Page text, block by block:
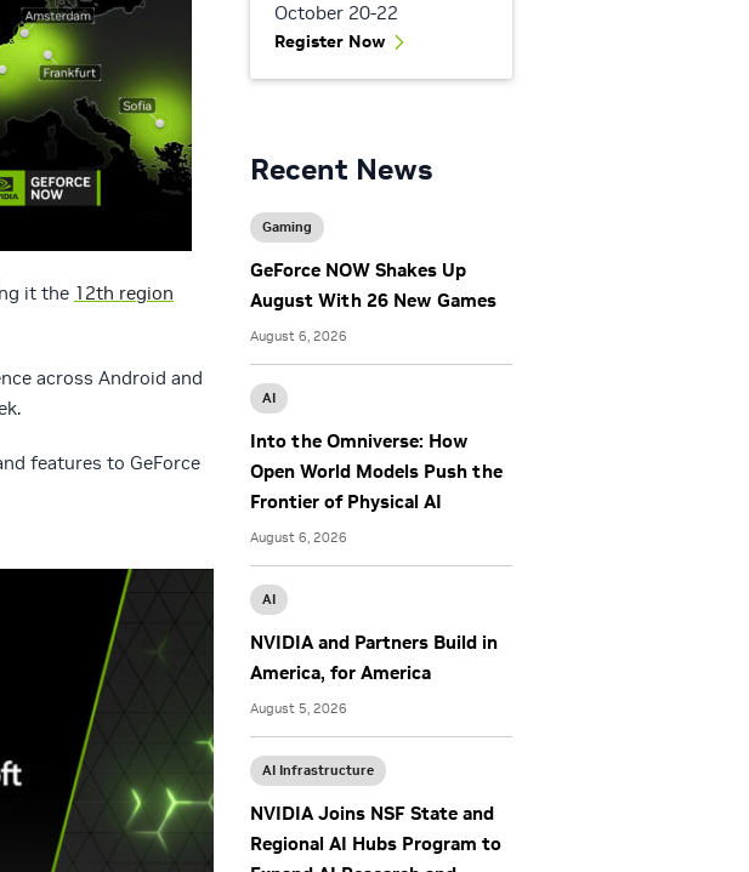
it the 12th region
across Android and
features to GeForce
October 20-22
Register Now
Recent News
Gaming
GeForce NOW Shakes Up
August With 26 New Games
August 6, 2026
AI
Into the Omniverse: How
Open World Models Push the
Frontier of Physical AI
August 6, 2026
AI
NVIDIA and Partners Build in
America, for America
August 5, 2026
AI Infrastructure
NVIDIA Joins NSF State and
Regional AI Hubs Program to